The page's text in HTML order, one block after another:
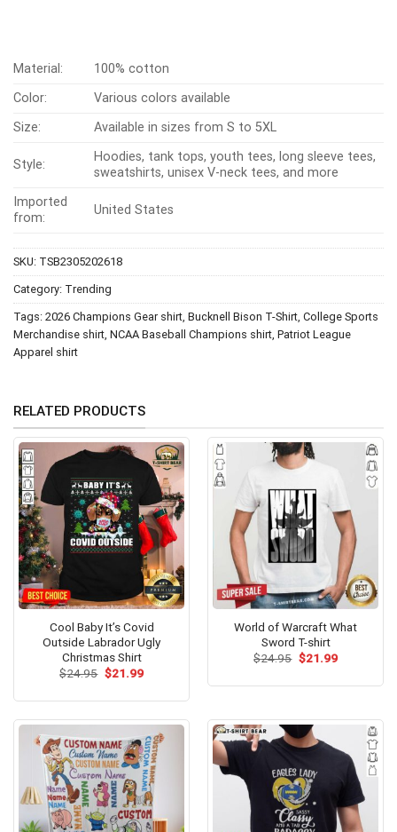
Material:
100% cotton
Color:
Various colors available
Size:
Available in sizes from S to 5XL
Style:
Hoodies, tank tops, youth tees, long sleeve tees,
sweatshirts, unisex V-neck tees, and more
Imported
from:
United States
SKU: TSB2305202618
Category: Trending
Tags: 2026 Champions Gear shirt Bucknell Bison T-Shirt College Sports
Merchandise shirt NCAA Baseball Champions shirt Patriot League
Apparel shirt
RELATED PRODUCTS
Cool Baby It’s Covid
Outside Labrador Ugly
Christmas Shirt
$24.95 Original
$21.99Current
World of Warcraft What
Sword T-shirt
$24.95 Original
$21.99Current